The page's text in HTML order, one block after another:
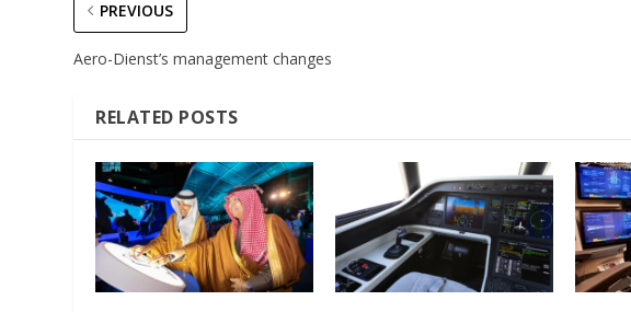
PREVIOUS
Aero-Dienst’s management changes
RELATED POSTS